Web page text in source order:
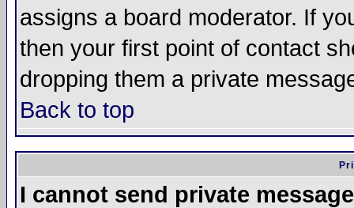
assigns a board moderator. If
then your first point of contact
dropping them a private
Back to top
I cannot send private